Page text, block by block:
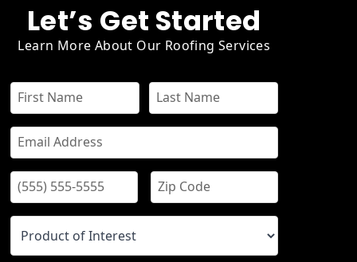
Let’s Get Started
Learn More About Our Roofing Services